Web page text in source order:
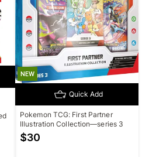
NEW
Quick Add
Pokemon TCG: First Partner
Illustration Collection—series 3
$30